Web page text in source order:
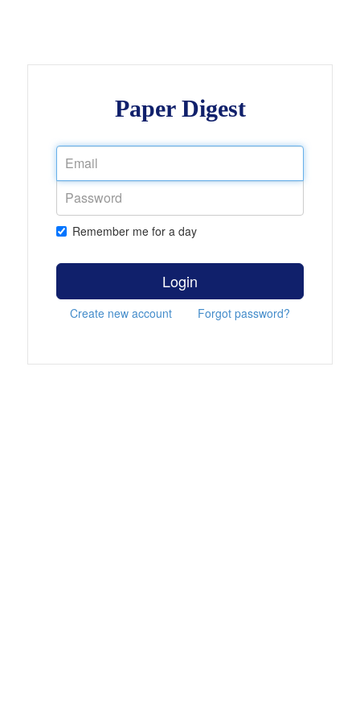
Paper Digest
Remember me for a day
Login
Create new account Forgot password?